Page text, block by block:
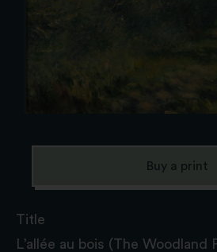
Title
L’allée au bois (The Woodland
Buy a print